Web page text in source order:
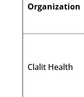
Organization
Clalit Health